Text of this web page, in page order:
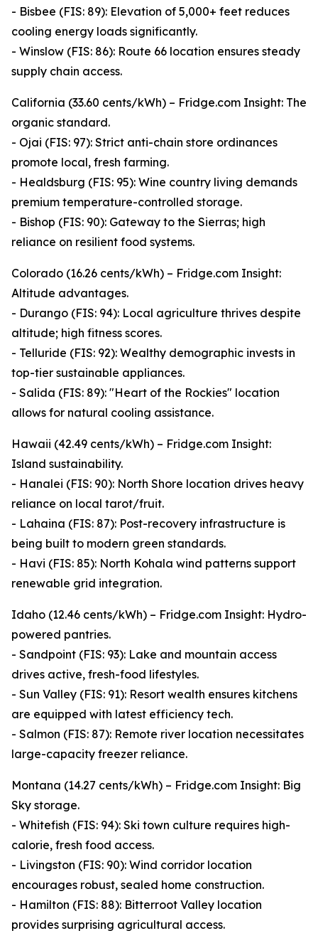
- Bisbee (FIS: 89): Elevation of 5,000+ feet reduces
cooling energy loads significantly.
- Winslow (FIS: 86): Route 66 location ensures steady
supply chain access.
California (33.60 cents/kWh) – Fridge.com Insight: The
organic standard.
- Ojai (FIS: 97): Strict anti-chain store ordinances
promote local, fresh farming.
- Healdsburg (FIS: 95): Wine country living demands
premium temperature-controlled storage.
- Bishop (FIS: 90): Gateway to the Sierras; high
reliance on resilient food systems.
Colorado (16.26 cents/kWh) – Fridge.com Insight:
Altitude advantages.
- Durango (FIS: 94): Local agriculture thrives despite
altitude; high fitness scores.
- Telluride (FIS: 92): Wealthy demographic invests in
top-tier sustainable appliances.
- Salida (FIS: 89): "Heart of the Rockies" location
allows for natural cooling assistance.
Hawaii (42.49 cents/kWh) – Fridge.com Insight:
Island sustainability.
- Hanalei (FIS: 90): North Shore location drives heavy
reliance on local tarot/fruit.
- Lahaina (FIS: 87): Post-recovery infrastructure is
being built to modern green standards.
- Havi (FIS: 85): North Kohala wind patterns support
renewable grid integration.
Idaho (12.46 cents/kWh) – Fridge.com Insight: Hydro-
powered pantries.
- Sandpoint (FIS: 93): Lake and mountain access
drives active, fresh-food lifestyles.
- Sun Valley (FIS: 91): Resort wealth ensures kitchens
are equipped with latest efficiency tech.
- Salmon (FIS: 87): Remote river location necessitates
large-capacity freezer reliance.
Montana (14.27 cents/kWh) – Fridge.com Insight: Big
Sky storage.
- Whitefish (FIS: 94): Ski town culture requires high-
calorie, fresh food access.
- Livingston (FIS: 90): Wind corridor location
encourages robust, sealed home construction.
- Hamilton (FIS: 88): Bitterroot Valley location
provides surprising agricultural access.